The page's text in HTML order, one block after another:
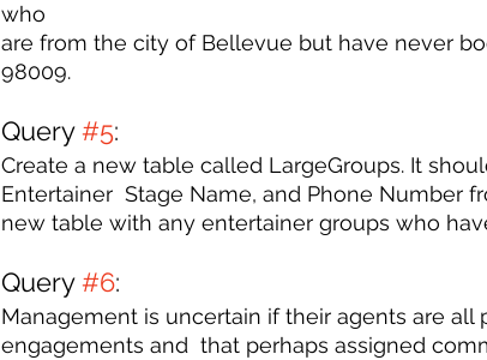
who
are from the city of Bellevue but have never
98009.
Query #5:
Create a new table called LargeGroups. It
Entertainer  Stage Name, and Phone Number
new table with any entertainer groups who
Query #6:
Management is uncertain if their agents are
engagements and  that perhaps assigned